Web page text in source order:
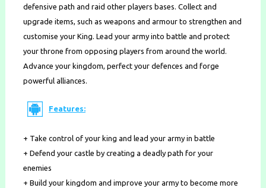
defensive path and raid other players bases. Collect and
upgrade items, such as weapons and armour to strengthen and
customise your King. Lead your army into battle and protect
your throne from opposing players from around the world.
Advance your kingdom, perfect your defences and forge
powerful alliances.
Features:
+ Take control of your king and lead your army in battle
+ Defend your castle by creating a deadly path for your
enemies
+ Build your kingdom and improve your army to become more